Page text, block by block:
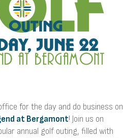
for the day and do business on
at Bergamont! Join us on
annual golf outing, filled with